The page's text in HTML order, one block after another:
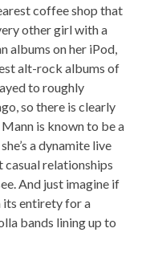
coffee shop that
other girl with a
albums on her iPod,
alt-rock albums of
to roughly
so there is clearly
is known to be a
a dynamite live
casual relationships
And just imagine if
its entirety for a
bands lining up to